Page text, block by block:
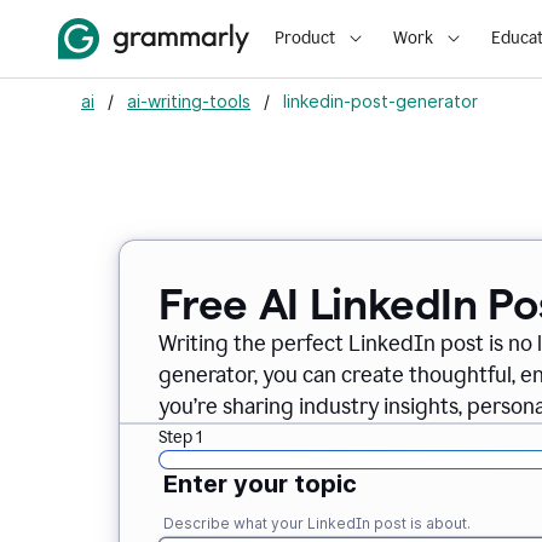
Product Work
ai / ai-writing-tools / linkedin-post-generator
Free AI LinkedIn
Writing the perfect LinkedIn post is no
generator, you can create thoughtful,
you’re sharing industry insights,
Step 1
Enter your topic
Describe what your LinkedIn post is about.